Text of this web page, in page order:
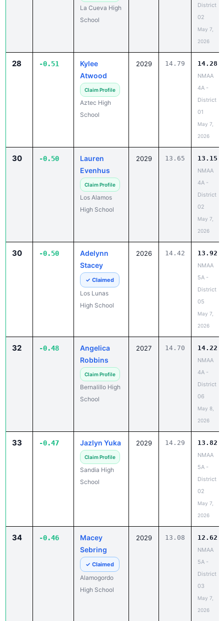
La Cueva High
School
District
02
May 7,
2026
28 -0.51
Kylee
Atwood
Claim Profile
Aztec High
School
2029 14.79 14.28
NMAA
4A -
District
01
May 7,
2026
30 -0.50
Lauren
Evenhus
Claim Profile
Los Alamos
High School
2029 13.65 13.15
NMAA
4A -
District
02
May 7,
2026
30 -0.50
Adelynn
Stacey
✓ Claimed
Los Lunas
High School
2026 14.42 13.92
NMAA
5A -
District
05
May 7,
2026
32 -0.48
Angelica
Robbins
Claim Profile
Bernalillo High
School
2027 14.70 14.22
NMAA
4A -
District
06
May 8,
2026
33 -0.47 Jazlyn Yuka
Claim Profile
Sandia High
School
2029 14.29 13.82
NMAA
5A -
District
02
May 7,
2026
34 -0.46
Macey
Sebring
✓ Claimed
Alamogordo
High School
2029 13.08 12.62
NMAA
5A -
District
03
May 7,
2026